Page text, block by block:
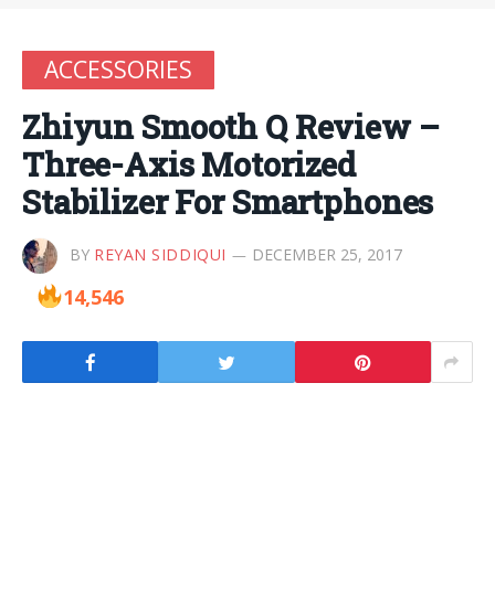
ACCESSORIES
Zhiyun Smooth Q Review –
Three-Axis Motorized
Stabilizer For Smartphones
BY REYAN SIDDIQUI DECEMBER 25, 2017
14,546